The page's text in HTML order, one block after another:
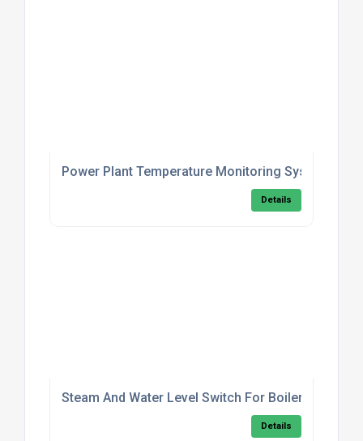
Power Plant Temperature Monitoring System
Details
Steam And Water Level Switch For Boilers
Details